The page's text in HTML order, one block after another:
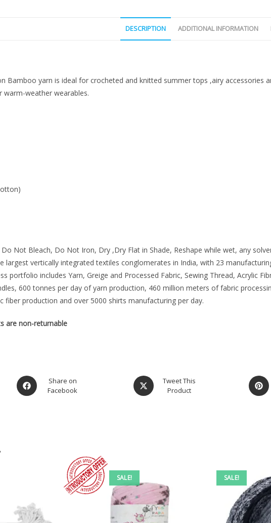
DESCRIPTION ADDITIONAL INFORMATION
Bamboo yarn is ideal for crocheted and knitted summer tops ,airy
weather wearables.
Not Bleach, Do Not Iron, Dry ,Dry Flat in Shade, Reshape while wet, any
largest vertically integrated textiles conglomerates in India, with 23
portfolio includes Yarn, Greige and Processed Fabric, Sewing Thread, Acrylic
600 tonnes per day of yarn production, 460 million meters of fabric
fiber production and over 5000 shirts manufacturing per day.
are non-returnable
Share on
Facebook
Tweet This
Product
SALE! SALE!